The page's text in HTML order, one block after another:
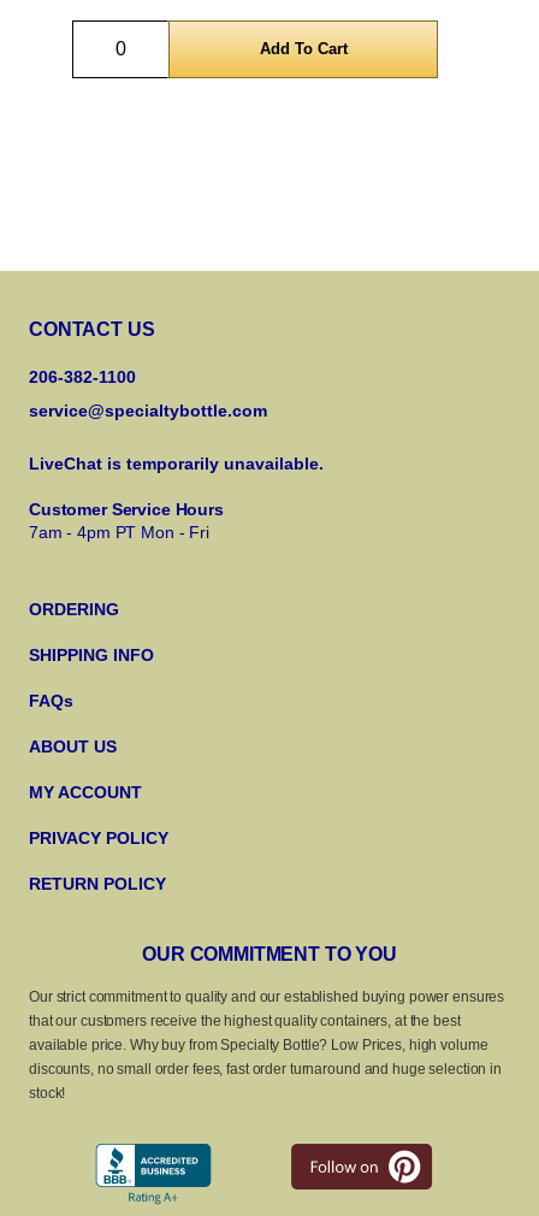
Quantity
CONTACT US
206-382-1100
service@specialtybottle.com
LiveChat is temporarily unavailable.
Customer Service Hours
7am - 4pm PT Mon - Fri
ORDERING
SHIPPING INFO
FAQs
ABOUT US
MY ACCOUNT
PRIVACY POLICY
RETURN POLICY
OUR COMMITMENT TO YOU
Our strict commitment to quality and our established buying power ensures
that our customers receive the highest quality containers, at the best
available price. Why buy from Specialty Bottle? Low Prices, high volume
discounts, no small order fees, fast order turnaround and huge selection in
stock!